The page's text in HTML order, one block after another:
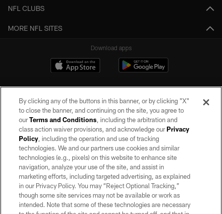
NFL CLUBS
MORE NFL SITES
Download apps
©2026 by the Las Vegas Raiders. All rights reserved. No portion of this site
may be reproduced without the express written permission of the Las Vegas
Raiders.
PRIVACY POLICY
TERMS OF SERVICE
ACCESSIBILITY
By clicking any of the buttons in this banner, or by clicking "X"
to close the banner, and continuing on the site, you agree to
ourTerms and Conditions, including the arbitration and
class action waiver provisions, and acknowledge ourPrivacy
Policy, including the operation and use of tracking
technologies. We and our partners use cookies and similar
technologies (e.g., pixels) on this website to enhance site
navigation, analyze your use of the site, and assist in
marketing efforts, including targeted advertising, as explained
in our Privacy Policy. You may “Reject Optional Tracking,”
though some site services may not be available or work as
intended. Note that some of these technologies are necessary